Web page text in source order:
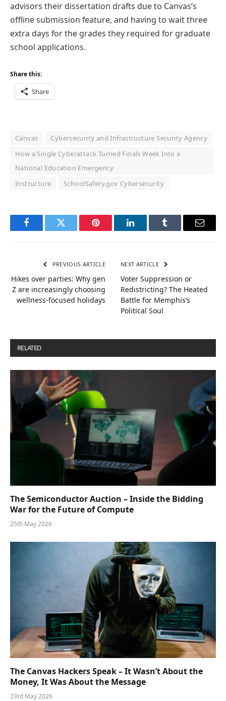
advisors their dissertation drafts due to Canvas’s
offline submission feature, and having to wait three
extra days for the grades they required for graduate
school applications.
Share this:
Share
Canvas
Cybersecurity and Infrastructure Security Agency
How a Single Cyberattack Turned Finals Week Into a
National Education Emergency
Instructure
SchoolSafety.gov Cybersecurity
FacebookTwitter Pinterest LinkedInTumblr Email
PREVIOUS ARTICLE
Hikes over parties: Why gen
Z are increasingly choosing
wellness-focused holidays
NEXT ARTICLE
Voter Suppression or
Redistricting? The Heated
Battle for Memphis’s
Political Soul
RELATED
The Semiconductor Auction – Inside the Bidding
War for the Future of Compute
25th May 2026
The Canvas Hackers Speak – It Wasn’t About the
Money, It Was About the Message
23rd May 2026